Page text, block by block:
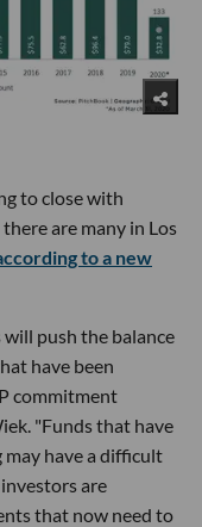
to close with
are many in Los
to a new
push the balance
have been
commitment
"Funds that have
may have a difficult
are
that now need to